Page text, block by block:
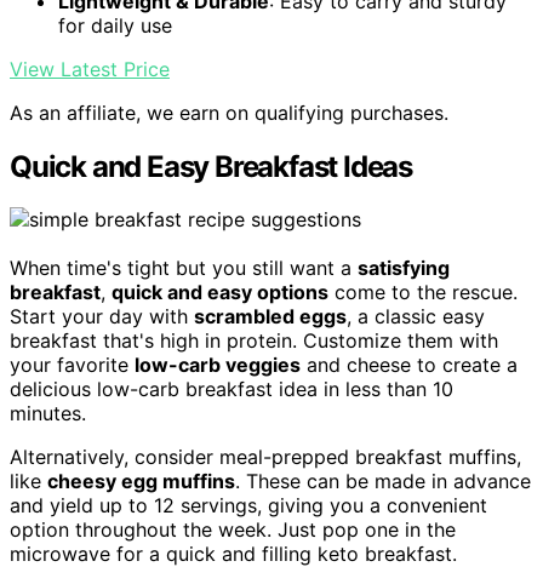
for daily use
View Latest Price
As an affiliate, we earn on qualifying purchases.
Quick and Easy Breakfast Ideas
When time's tight but you still want a satisfying
breakfast, quick and easy options come to the rescue.
Start your day with scrambled eggs, a classic easy
breakfast that's high in protein. Customize them with
your favorite low-carb veggies and cheese to create a
delicious low-carb breakfast idea in less than 10
minutes.
Alternatively, consider meal-prepped breakfast muffins,
like cheesy egg muffins. These can be made in advance
and yield up to 12 servings, giving you a convenient
option throughout the week. Just pop one in the
microwave for a quick and filling keto breakfast.